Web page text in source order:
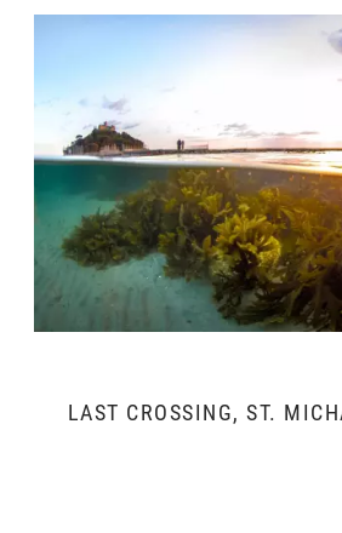
LAST CROSSING, ST.